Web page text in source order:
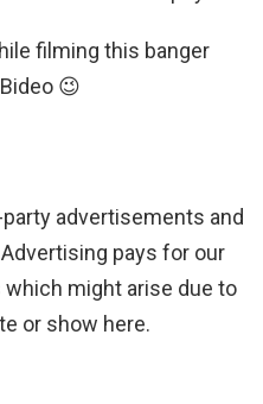
filming this banger
😉
advertisements and
pays for our
might arise due to
or show here.